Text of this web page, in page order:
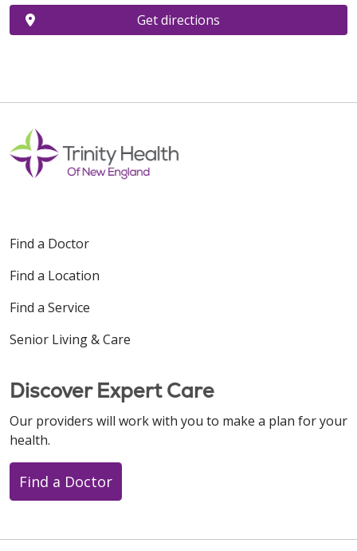
Get directions
Find a Doctor
Find a Location
Find a Service
Senior Living & Care
Discover Expert Care
Our providers will work with you to make a plan for your
health.
Find a Doctor